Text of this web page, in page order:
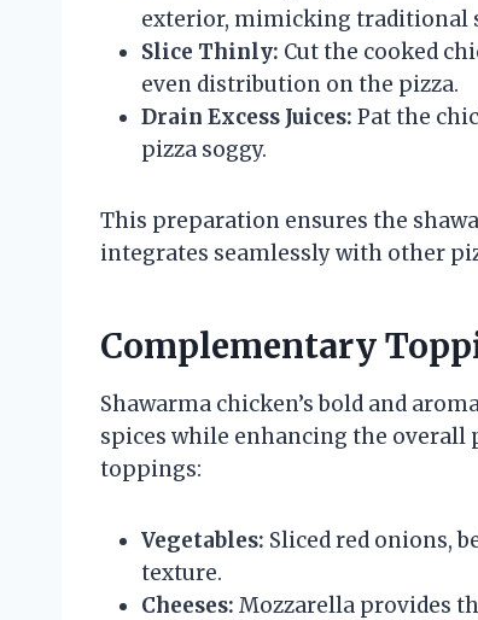
exterior, mimicking traditional
Slice Thinly: Cut the cooked
even distribution on the pizza.
Drain Excess Juices: Pat the
pizza soggy.
This preparation ensures the
integrates seamlessly with other
Complementary
Shawarma chicken’s bold and
spices while enhancing the overall
toppings:
Vegetables: Sliced red onions,
texture.
Cheeses: Mozzarella provides